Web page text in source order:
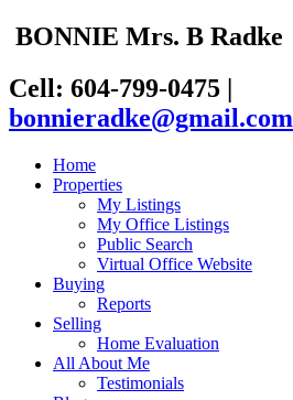
BONNIE Mrs. B Radke
Cell: 604-799-0475 |
bonnieradke@gmail.com
Home
Properties
My Listings
My Office Listings
Public Search
Virtual Office Website
Buying
Reports
Selling
Home Evaluation
All About Me
Testimonials